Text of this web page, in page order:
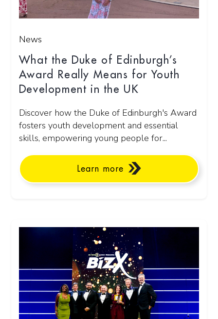
News
What the Duke of Edinburgh’s
Award Really Means for Youth
Development in the UK
Discover how the Duke of Edinburgh's Award
fosters youth development and essential
skills, empowering young people for...
Learn more